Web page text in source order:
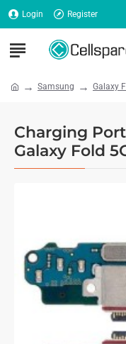
Login Register
Samsung Galaxy
Charging
Galaxy Fold